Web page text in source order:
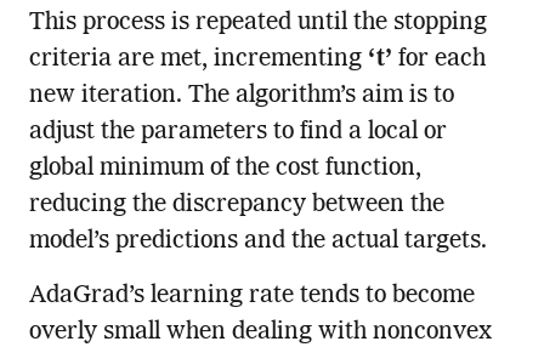
This process is repeated until the stopping
criteria are met, incrementing ‘t’ for each
new iteration. The algorithm’s aim is to
adjust the parameters to find a local or
global minimum of the cost function,
reducing the discrepancy between the
model’s predictions and the actual targets.
AdaGrad’s learning rate tends to become
overly small when dealing with nonconvex